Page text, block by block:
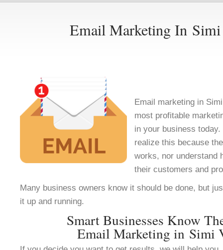
Email Marketing In
Email marketing in
most profitable
in your business
realize this because
works, nor understand
their customers and
Many business owners know it should be done, but
it up and running.
Smart Businesses Know
Email Marketing in Simi